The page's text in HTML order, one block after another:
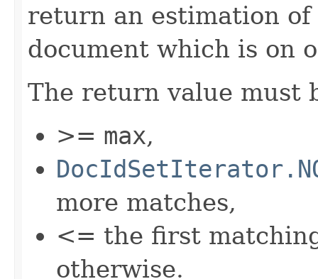
return an estimation
document which is on
The return value must
>= max,
more matches,
<= the first
otherwise.